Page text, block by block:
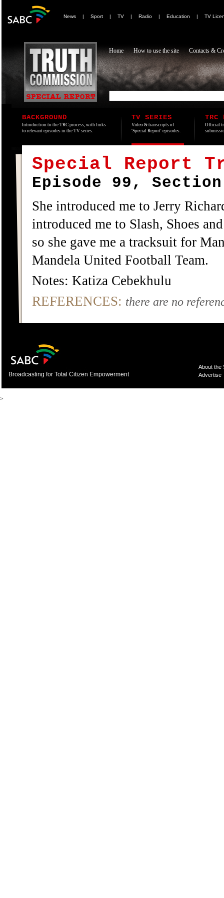
News | Sport | TV | Radio | Education | TV
Home How to use the site Contacts &
BACKGROUND
Introduction to the TRC process, with links
to relevant episodes in the TV series.
TV SERIES
Video & transcripts of
'Special Report' episodes.
TRC
Official
Special Report
Episode 99,
She introduced me to Jerry
introduced me to Slash, Shoes
so she gave me a tracksuit for
Mandela United Football Team.
Notes: Katiza Cebekhulu
REFERENCES: there are no
Broadcasting for Total Citizen Empowerment
About the
Advertise
>